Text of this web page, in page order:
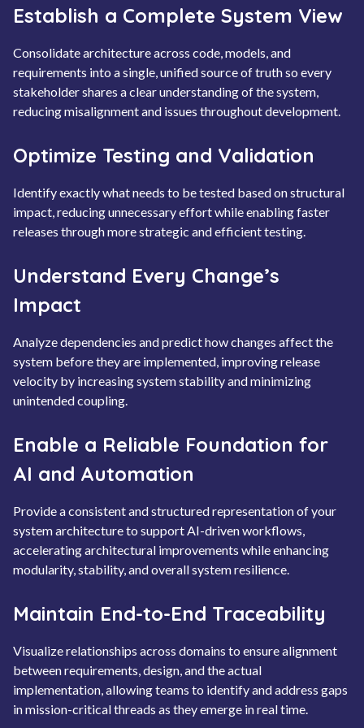
Establish a Complete System View
Consolidate architecture across code, models, and
requirements into a single, unified source of truth so every
stakeholder shares a clear understanding of the system,
reducing misalignment and issues throughout development.
Optimize Testing and Validation
Identify exactly what needs to be tested based on structural
impact, reducing unnecessary effort while enabling faster
releases through more strategic and efficient testing.
Understand Every Change’s
Impact
Analyze dependencies and predict how changes affect the
system before they are implemented, improving release
velocity by increasing system stability and minimizing
unintended coupling.
Enable a Reliable Foundation for
AI and Automation
Provide a consistent and structured representation of your
system architecture to support AI-driven workflows,
accelerating architectural improvements while enhancing
modularity, stability, and overall system resilience.
Maintain End-to-End Traceability
Visualize relationships across domains to ensure alignment
between requirements, design, and the actual
implementation, allowing teams to identify and address gaps
in mission-critical threads as they emerge in real time.